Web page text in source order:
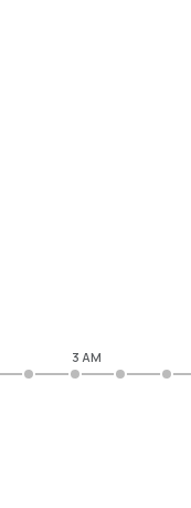
3 AM